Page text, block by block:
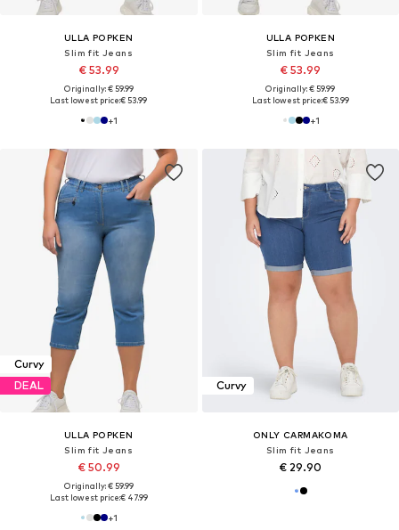
ULLA POPKEN
Slim fit Jeans
€ 53.99
Originally: € 59.99
Last lowest price:€ 53.99
+1
ULLA POPKEN
Slim fit Jeans
€ 53.99
Originally: € 59.99
Last lowest price:€ 53.99
+1
Curvy
DEAL
ULLA POPKEN
Slim fit Jeans
€ 50.99
Originally: € 59.99
Last lowest price:€ 47.99
+1
Curvy
ONLY CARMAKOMA
Slim fit Jeans
€ 29.90